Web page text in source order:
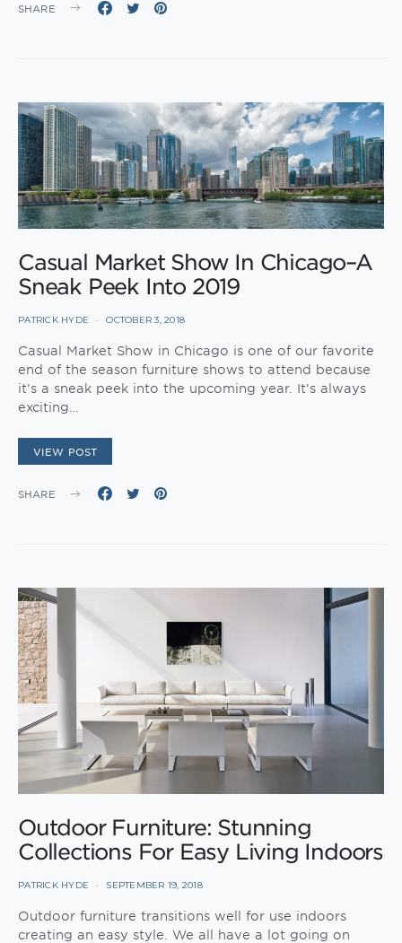
SHARE
Casual Market Show In Chicago–A
Sneak Peek Into 2019
PATRICK HYDE OCTOBER 3, 2018
Casual Market Show in Chicago is one of our favorite
end of the season furniture shows to attend because
it’s a sneak peek into the upcoming year. It’s always
exciting…
VIEW POST
SHARE
Outdoor Furniture: Stunning
Collections For Easy Living Indoors
PATRICK HYDE SEPTEMBER 19, 2018
Outdoor furniture transitions well for use indoors
creating an easy style. We all have a lot going on